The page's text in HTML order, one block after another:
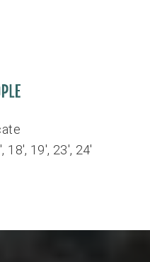
18', 19', 23', 24'